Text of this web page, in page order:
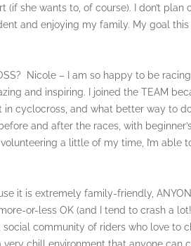
she wants to, of course). I don’t plan
and enjoying my family. My goal this
Nicole – I am so happy to be
and inspiring. I joined the TEAM
cyclocross, and what better way to
and after the races, with
a little of my time, I’m able
it is extremely family-friendly,
or-less OK (and I tend to crash a
community of riders who love to